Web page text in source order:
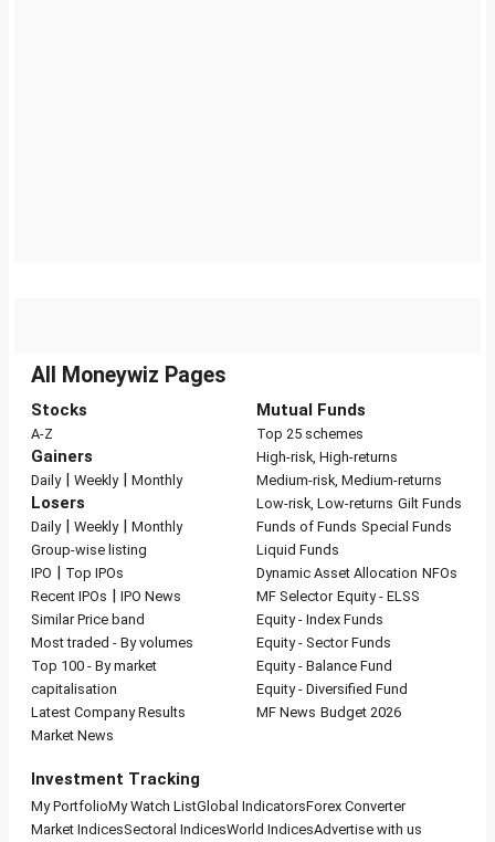
All Moneywiz Pages
Stocks
A-Z
Gainers
Daily| Weekly| Monthly
Losers
Daily| Weekly| Monthly
Group-wise listing
IPO | Top IPOs
Recent IPOs | IPO News
Similar Price band
Most traded - By volumes
Top 100 - By market
capitalisation
Latest Company Results
Market News
Mutual Funds
Top 25 schemes
High-risk, High-returns
Medium-risk, Medium-returns
Low-risk, Low-returns Gilt Funds
Funds of Funds Special Funds
Liquid Funds
Dynamic Asset Allocation NFOs
MF Selector Equity - ELSS
Equity - Index Funds
Equity - Sector Funds
Equity - Balance Fund
Equity - Diversified Fund
MF News Budget 2026
Investment Tracking
My PortfolioMy Watch ListGlobal IndicatorsForex Converter
Market IndicesSectoral IndicesWorld IndicesAdvertise with us